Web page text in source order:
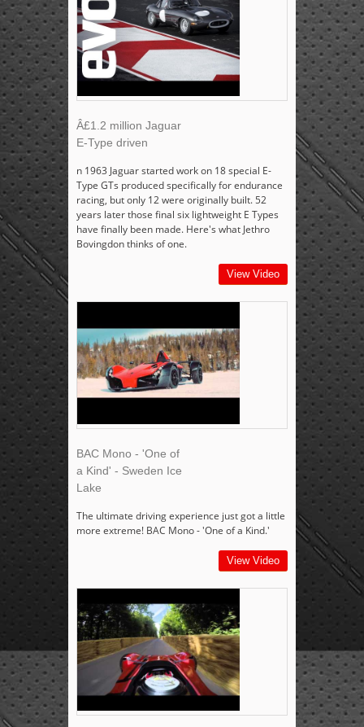
Â£1.2 million Jaguar
E-Type driven
n 1963 Jaguar started work on 18 special E-
Type GTs produced specifically for endurance
racing, but only 12 were originally built. 52
years later those final six lightweight E Types
have finally been made. Here's what Jethro
Bovingdon thinks of one.
View Video
BAC Mono - 'One of
a Kind' - Sweden Ice
Lake
The ultimate driving experience just got a little
more extreme! BAC Mono - 'One of a Kind.'
View Video